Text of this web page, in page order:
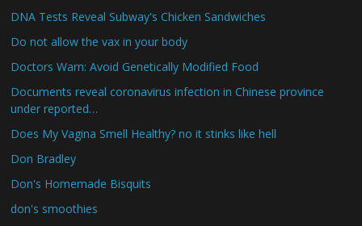
DNA Tests Reveal Subway's Chicken Sandwiches
Do not allow the vax in your body
Doctors Warn: Avoid Genetically Modified Food
Documents reveal coronavirus infection in Chinese province
under reported…
Does My Vagina Smell Healthy? no it stinks like hell
Don Bradley
Don's Homemade Bisquits
don's smoothies